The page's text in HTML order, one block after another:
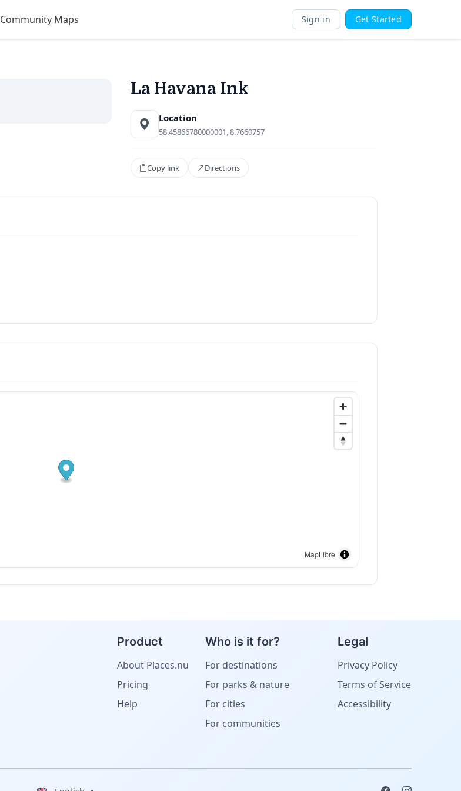
Sign in Get Started
Community Maps
La Havana Ink
Location
58.45866780000001, 8.7660757
Copy link Directions
MapLibre
Product
About Places.nu
Pricing
Help
Who is it for?
For destinations
For parks & nature
For cities
For communities
Legal
Privacy Policy
Terms of Service
Accessibility